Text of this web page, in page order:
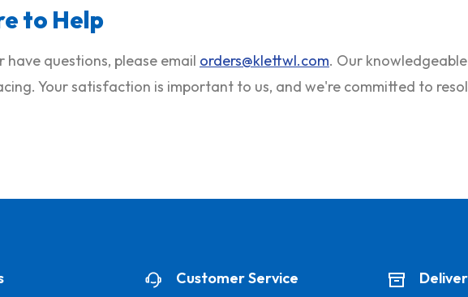
to Help
questions, please email orders@klettwl.com. Our
Your satisfaction is important to us, and we're committed to
Customer Service